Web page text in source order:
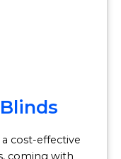
cost-effective
coming with